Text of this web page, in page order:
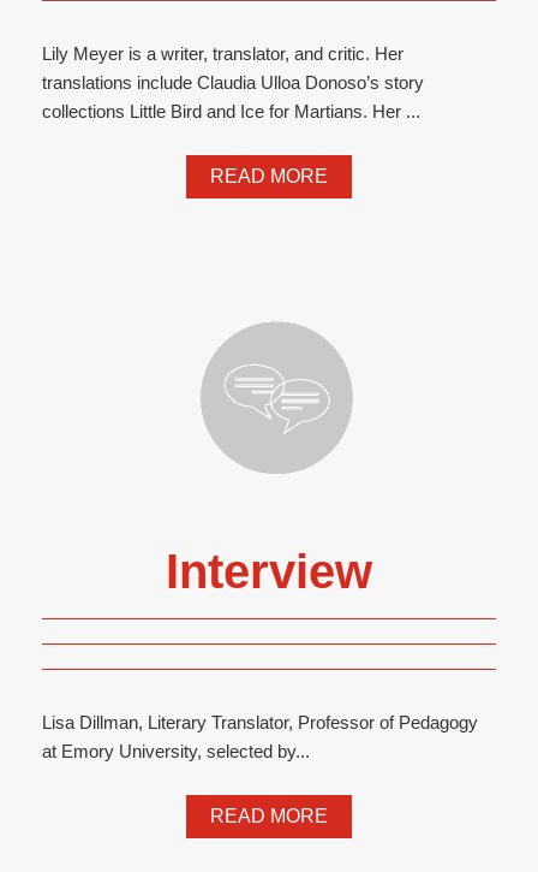
Lily Meyer is a writer, translator, and critic. Her
translations include Claudia Ulloa Donoso’s story
collections Little Bird and Ice for Martians. Her ...
READ MORE
Interview
Lisa Dillman, Literary Translator, Professor of Pedagogy
at Emory University, selected by...
READ MORE